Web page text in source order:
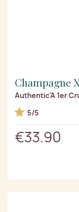
Champagne
Authentic'A 1er
5/5
€33.90